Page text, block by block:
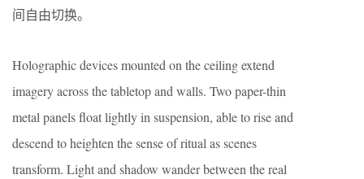
间自由切换。
Holographic devices mounted on the ceiling extend
imagery across the tabletop and walls. Two paper-thin
metal panels float lightly in suspension, able to rise and
descend to heighten the sense of ritual as scenes
transform. Light and shadow wander between the real